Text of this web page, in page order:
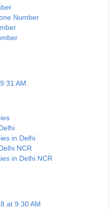
Number
AM
in Delhi
NCR
in Delhi NCR
at 9:30 AM